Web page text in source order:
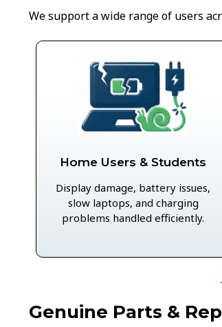
We support a wide range of users
Home Users & Students
Display damage, battery issues,
slow laptops, and charging
problems handled efficiently.
Genuine Parts &